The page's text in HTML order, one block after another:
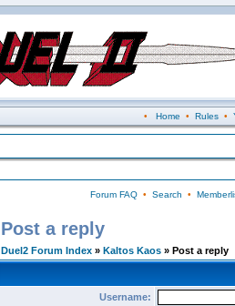
• Home • Rules•
Forum FAQ• Search •
Post a reply
Duel2 Forum Index » Kaltos Kaos » Post a reply
Username: